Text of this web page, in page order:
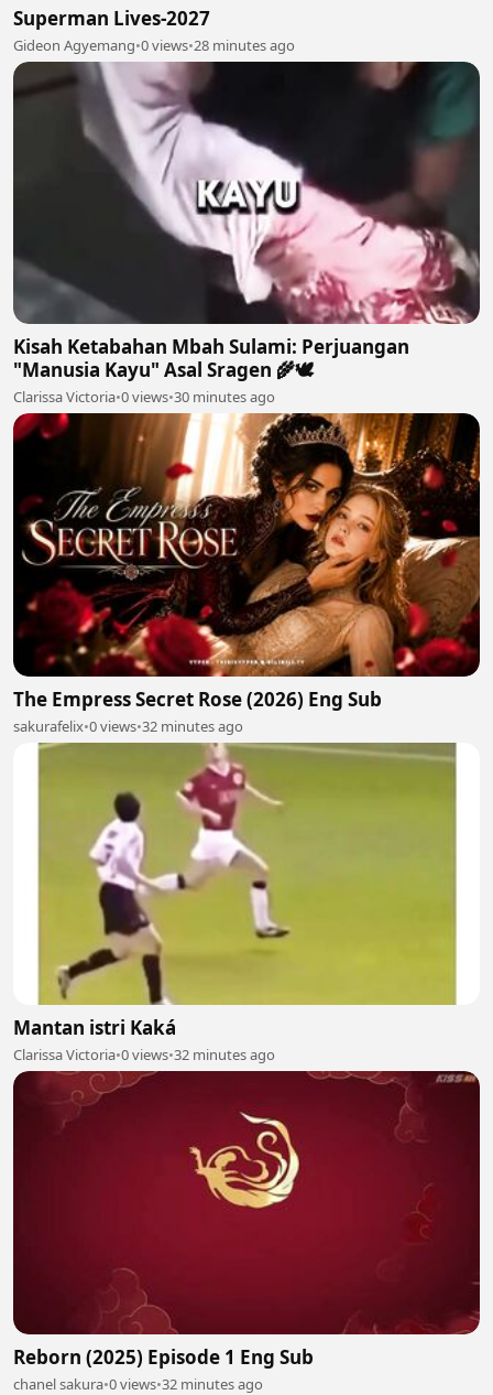
Superman Lives-2027
Gideon Agyemang•0 views•28 minutes ago
Kisah Ketabahan Mbah Sulami: Perjuangan
"Manusia Kayu" Asal Sragen 🌾🕊
Clarissa Victoria•0 views•30 minutes ago
The Empress Secret Rose (2026) Eng Sub
sakurafelix•0 views•32 minutes ago
Mantan istri Kaká
Clarissa Victoria•0 views•32 minutes ago
Reborn (2025) Episode 1 Eng Sub
chanel sakura•0 views•32 minutes ago